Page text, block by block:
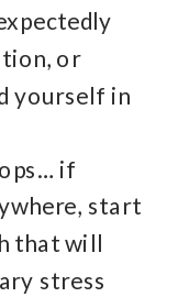
or
yourself in
if
start
that will
stress